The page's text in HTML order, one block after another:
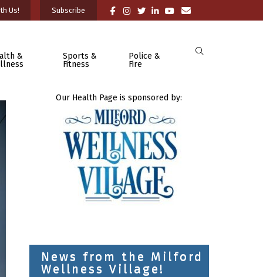
Us! Subscribe
&
Sports &
Fitness
Police &
Fire
Our Health Page is sponsored by:
News from the Milford
Wellness Village!